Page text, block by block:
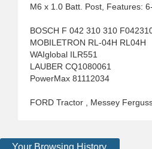
M6 x 1.0 Batt. Post, Features:
BOSCH F 042 310 310
MOBILETRON RL-04H RL04H
WAIglobal ILR551
LAUBER CQ1080061
PowerMax 81112034
FORD Tractor , Messey
Your Browsing History